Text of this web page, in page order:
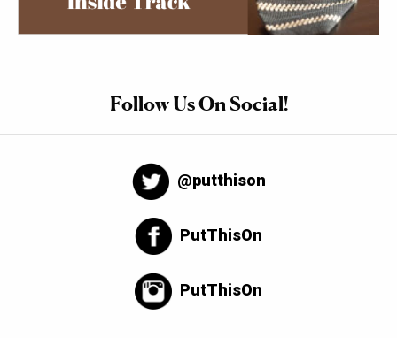
Follow Us On Social!
@putthison
PutThisOn
PutThisOn